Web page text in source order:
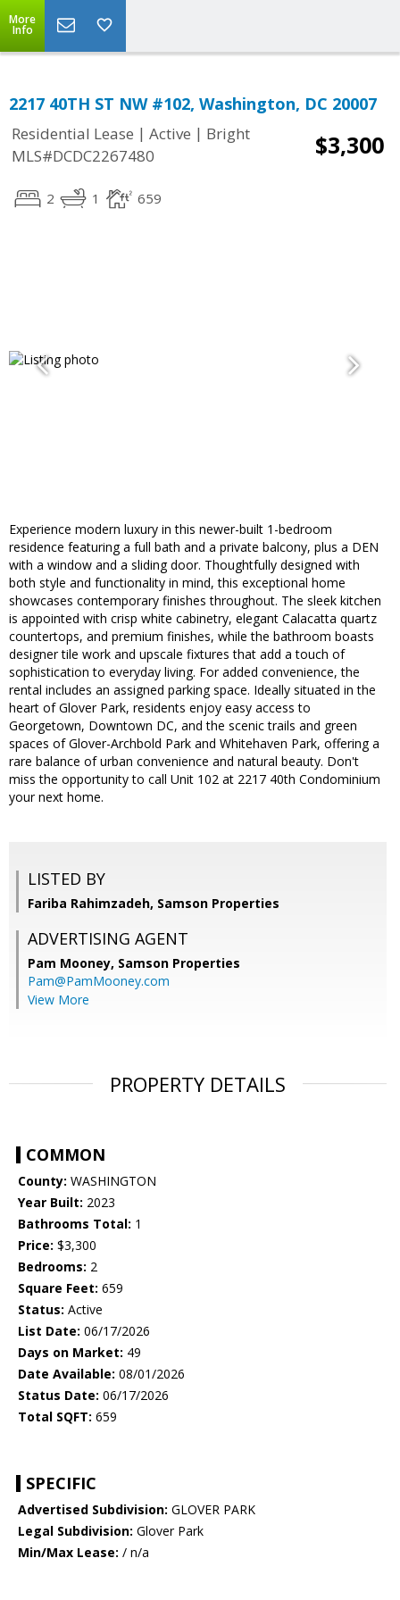
More
Info
2217 40TH ST NW #102, Washington, DC 20007
Residential Lease | Active | Bright
MLS#DCDC2267480
$3,300
2 1 659
Experience modern luxury in this newer-built 1-bedroom
residence featuring a full bath and a private balcony, plus a DEN
with a window and a sliding door. Thoughtfully designed with
both style and functionality in mind, this exceptional home
showcases contemporary finishes throughout. The sleek kitchen
is appointed with crisp white cabinetry, elegant Calacatta quartz
countertops, and premium finishes, while the bathroom boasts
designer tile work and upscale fixtures that add a touch of
sophistication to everyday living. For added convenience, the
rental includes an assigned parking space. Ideally situated in the
heart of Glover Park, residents enjoy easy access to
Georgetown, Downtown DC, and the scenic trails and green
spaces of Glover-Archbold Park and Whitehaven Park, offering a
rare balance of urban convenience and natural beauty. Don't
miss the opportunity to call Unit 102 at 2217 40th Condominium
your next home.
LISTED BY
Fariba Rahimzadeh, Samson Properties
ADVERTISING AGENT
Pam Mooney, Samson Properties
Pam@PamMooney.com
View More
PROPERTY DETAILS
COMMON
County: WASHINGTON
Year Built: 2023
Bathrooms Total: 1
Price: $3,300
Bedrooms: 2
Square Feet: 659
Status: Active
List Date: 06/17/2026
Days on Market: 49
Date Available: 08/01/2026
Status Date: 06/17/2026
Total SQFT: 659
SPECIFIC
Advertised Subdivision: GLOVER PARK
Legal Subdivision: Glover Park
Min/Max Lease: / n/a